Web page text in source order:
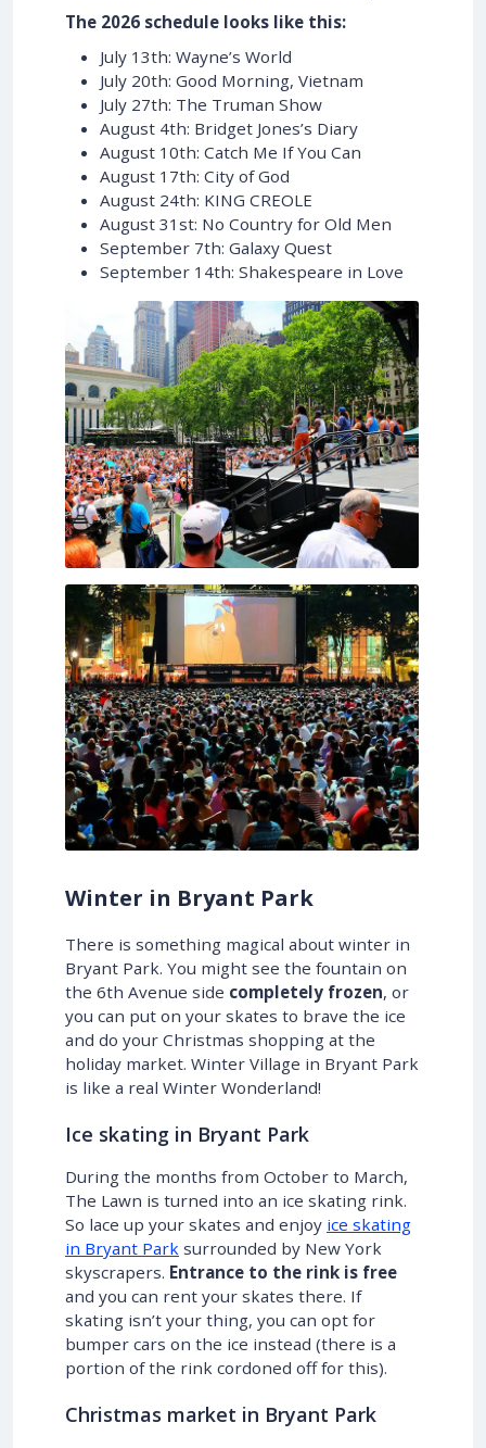
The 2026 schedule looks like this:
July 13th: Wayne’s World
July 20th: Good Morning, Vietnam
July 27th: The Truman Show
August 4th: Bridget Jones’s Diary
August 10th: Catch Me If You Can
August 17th: City of God
August 24th: KING CREOLE
August 31st: No Country for Old Men
September 7th: Galaxy Quest
September 14th: Shakespeare in Love
Winter in Bryant Park
There is something magical about winter in
Bryant Park. You might see the fountain on
the 6th Avenue side completely frozen, or
you can put on your skates to brave the ice
and do your Christmas shopping at the
holiday market. Winter Village in Bryant Park
is like a real Winter Wonderland!
Ice skating in Bryant Park
During the months from October to March,
The Lawn is turned into an ice skating rink.
So lace up your skates and enjoy ice skating
in Bryant Park surrounded by New York
skyscrapers. Entrance to the rink is free
and you can rent your skates there. If
skating isn’t your thing, you can opt for
bumper cars on the ice instead (there is a
portion of the rink cordoned off for this).
Christmas market in Bryant Park